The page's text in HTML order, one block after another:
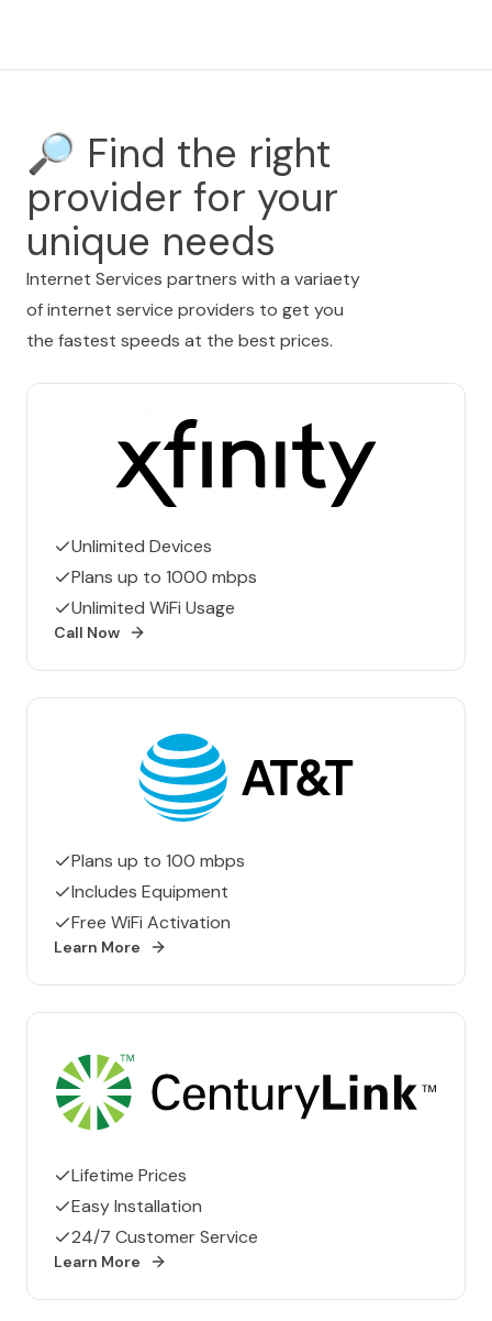
🔎 Find the right
provider for your
unique needs
Internet Services partners with a variaety
of internet service providers to get you
the fastest speeds at the best prices.
Unlimited Devices
Plans up to 1000 mbps
Unlimited WiFi Usage
Call Now
Plans up to 100 mbps
Includes Equipment
Free WiFi Activation
Learn More
CenturyLink
Lifetime Prices
Easy Installation
24/7 Customer Service
Learn More